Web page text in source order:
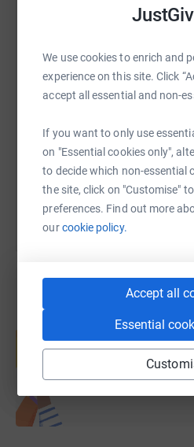
We use cookies to enrich and
experience on this site. Click
accept all essential and non-
If you want to only use
on "Essential cookies only",
to decide which non-essential
the site, click on "Customise"
preferences. Find out more
ourcookie policy.
Accept all
Essential
we offer and believe our
talent and social diversity,
Better Chance.
“I am certain that whatever I
large part of the position I am
study at Mill Hill, something
support of the bursary.”
Bursary recipient – Jonathan
Facebook Print
SMS X Email
https://
You can also help by
Create your own
Start